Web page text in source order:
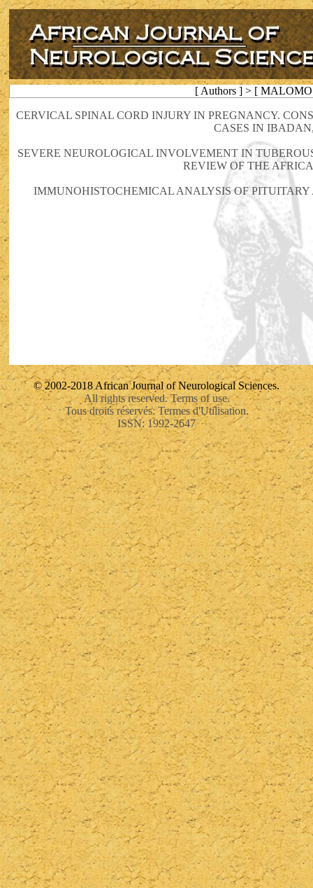
[ Authors ] > [
CERVICAL SPINAL CORD INJURY IN PREGNANCY.
CASES IN
SEVERE NEUROLOGICAL INVOLVEMENT IN
REVIEW OF THE
IMMUNOHISTOCHEMICAL ANALYSIS OF
© 2002-2018 African Journal of Neurological Sciences.
All rights reserved. Terms of use.
Tous droits réservés. Termes d'Utilisation.
ISSN: 1992-2647